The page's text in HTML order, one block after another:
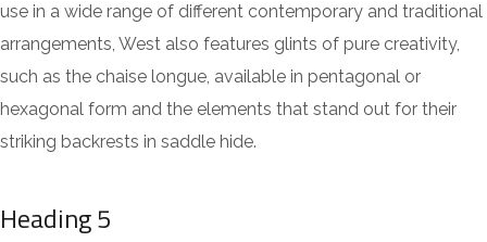
use in a wide range of different contemporary and traditional
arrangements, West also features glints of pure creativity,
such as the chaise longue, available in pentagonal or
hexagonal form and the elements that stand out for their
striking backrests in saddle hide.
Heading 5